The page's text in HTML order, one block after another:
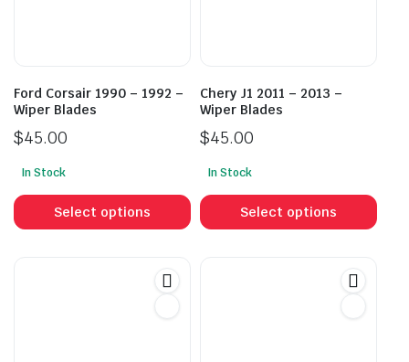
Ford Corsair 1990 – 1992 –
Wiper Blades
$45.00
In Stock
Select options
This
product
has
Chery J1 2011 – 2013 –
Wiper Blades
$45.00
In Stock
Select options